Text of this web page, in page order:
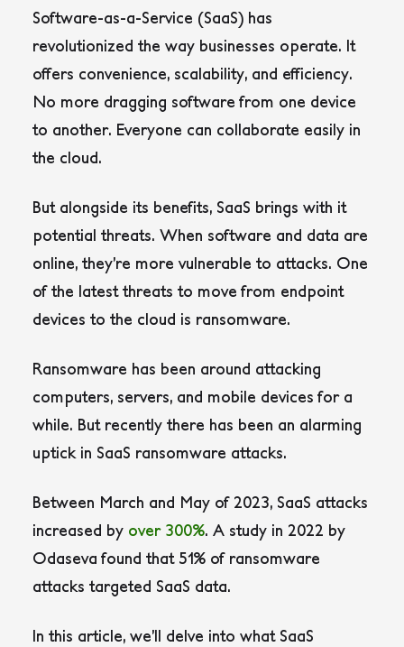
Software-as-a-Service (SaaS) has
revolutionized the way businesses operate. It
offers convenience, scalability, and efficiency.
No more dragging software from one device
to another. Everyone can collaborate easily in
the cloud.
But alongside its benefits, SaaS brings with it
potential threats. When software and data are
online, they’re more vulnerable to attacks. One
of the latest threats to move from endpoint
devices to the cloud is ransomware.
Ransomware has been around attacking
computers, servers, and mobile devices for a
while. But recently there has been an alarming
uptick in SaaS ransomware attacks.
Between March and May of 2023, SaaS attacks
increased by over 300%. A study in 2022 by
Odaseva found that 51% of ransomware
attacks targeted SaaS data.
In this article, we’ll delve into what SaaS